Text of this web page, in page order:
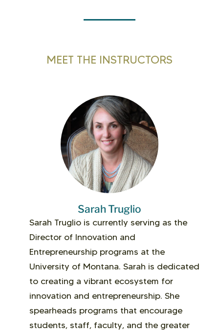
MEET THE INSTRUCTORS
Sarah Truglio
Sarah Truglio is currently serving as the
Director of Innovation and
Entrepreneurship programs at the
University of Montana. Sarah is dedicated
to creating a vibrant ecosystem for
innovation and entrepreneurship. She
spearheads programs that encourage
students, staff, faculty, and the greater